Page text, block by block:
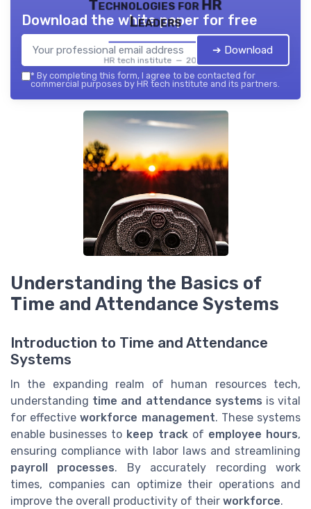
Technologies for HR
Leaders
HR tech institute — 2026
Download the white paper for free
➔ Download
* By completing this form, I agree to be contacted for
commercial purposes by HR tech institute and its partners.
Understanding the Basics of
Time and Attendance Systems
Introduction to Time and Attendance
Systems
In the expanding realm of human resources tech,
understanding time and attendance systems is vital
for effectiveworkforce management. These systems
enable businesses to keep trackof employee hours,
ensuring compliance with labor laws and streamlining
payroll processes. By accurately recording work
times, companies can optimize their operations and
improve the overall productivity of their workforce.